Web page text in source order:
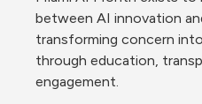
between AI innovation
transforming concern
through education,
engagement.